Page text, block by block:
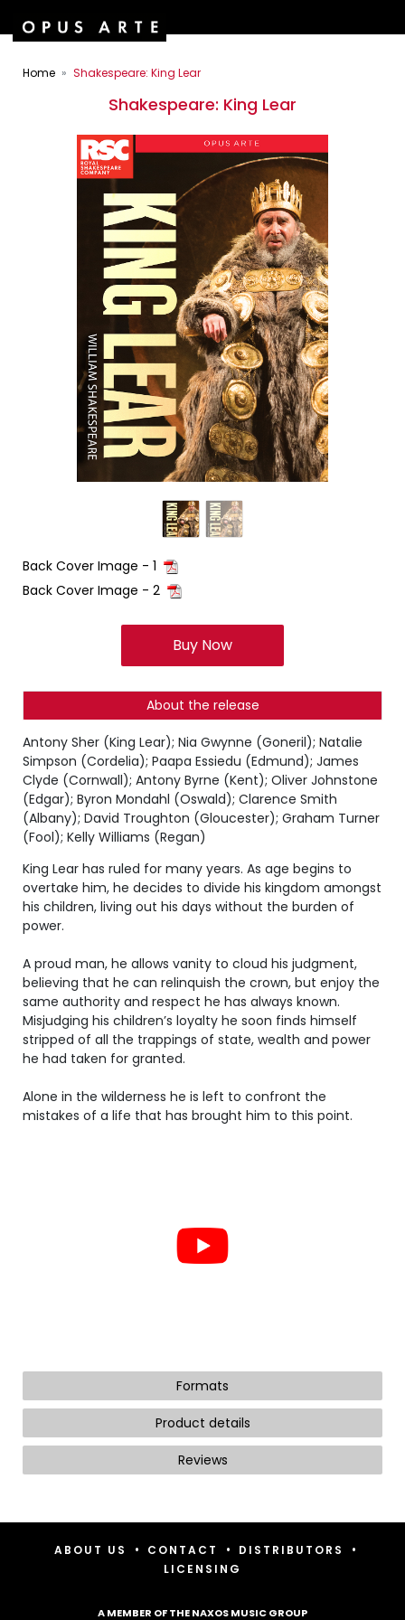
Home Shakespeare: King Lear
Shakespeare: King Lear
Back Cover Image - 1
Back Cover Image - 2
Buy Now
About the release
Antony Sher (King Lear); Nia Gwynne (Goneril); Natalie
Simpson (Cordelia); Paapa Essiedu (Edmund); James
Clyde (Cornwall); Antony Byrne (Kent); Oliver Johnstone
(Edgar); Byron Mondahl (Oswald); Clarence Smith
(Albany); David Troughton (Gloucester); Graham Turner
(Fool); Kelly Williams (Regan)
King Lear has ruled for many years. As age begins to
overtake him, he decides to divide his kingdom amongst
his children, living out his days without the burden of
power.
A proud man, he allows vanity to cloud his judgment,
believing that he can relinquish the crown, but enjoy the
same authority and respect he has always known.
Misjudging his children’s loyalty he soon finds himself
stripped of all the trappings of state, wealth and power
he had taken for granted.
Alone in the wilderness he is left to confront the
mistakes of a life that has brought him to this point.
Formats
Product details
Reviews
ABOUT US • CONTACT • DISTRIBUTORS •
LICENSING
A MEMBER OF THE NAXOS MUSIC GROUP